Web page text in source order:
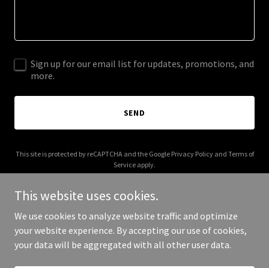
Sign up for our email list for updates, promotions, and
more.
SEND
This site is protected by reCAPTCHA and the Google Privacy Policyand Terms of
Service apply.
Copyright © 2025 Ecoscapes - All Rights Reserved.
This website uses cookies.
We use cookies to analyze website traffic and optimize
your website experience. By accepting our use of cookies,
your data will be aggregated with all other user data.